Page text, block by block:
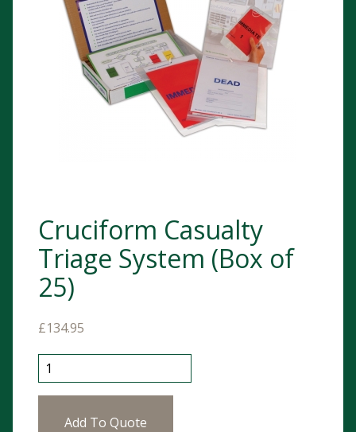
Cruciform Casualty
Triage System (Box of
25)
£134.95
Cruciform Casualty Triage System (Box of 25)
Add To Quote